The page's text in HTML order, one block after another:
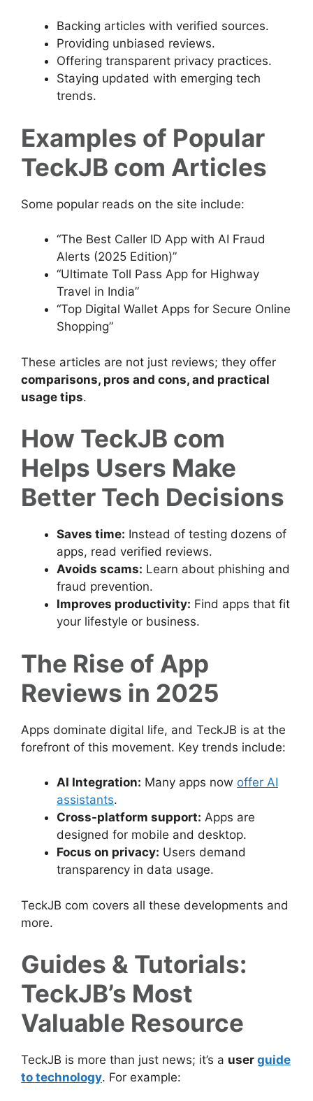
Backing articles with verified sources.
Providing unbiased reviews.
Offering transparent privacy practices.
Staying updated with emerging tech
trends.
Examples of Popular
TeckJB com Articles
Some popular reads on the site include:
“The Best Caller ID App with AI Fraud
Alerts (2025 Edition)”
“Ultimate Toll Pass App for Highway
Travel in India”
“Top Digital Wallet Apps for Secure Online
Shopping”
These articles are not just reviews; they offer
comparisons, pros and cons, and practical
usage tips.
How TeckJB com
Helps Users Make
Better Tech Decisions
Saves time: Instead of testing dozens of
apps, read verified reviews.
Avoids scams: Learn about phishing and
fraud prevention.
Improves productivity: Find apps that fit
your lifestyle or business.
The Rise of App
Reviews in 2025
Apps dominate digital life, and TeckJB is at the
forefront of this movement. Key trends include:
AI Integration: Many apps now offer AI
assistants.
Cross-platform support: Apps are
designed for mobile and desktop.
Focus on privacy: Users demand
transparency in data usage.
TeckJB com covers all these developments and
more.
Guides & Tutorials:
TeckJB’s Most
Valuable Resource
TeckJB is more than just news; it’s a user guide
to technology. For example: